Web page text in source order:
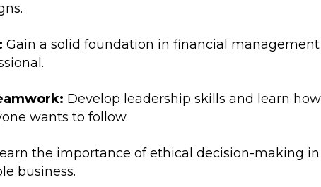
Gain a solid foundation in financial
Develop leadership skills and learn
wants to follow.
the importance of ethical decision-making
business.